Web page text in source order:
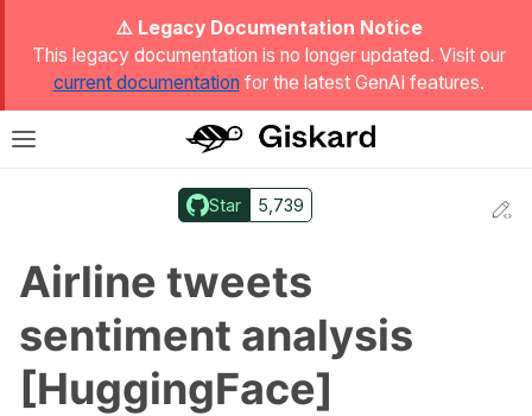
⚠️ Legacy Documentation Notice
This legacy documentation is no longer updated. Visit our
current documentationfor the latest GenAI features.
Toggle site navigation sidebar
Light / Dark / Auto color theme
navigation of Quickstart
Star 5,739
Airline tweets
sentiment analysis
[HuggingFace]